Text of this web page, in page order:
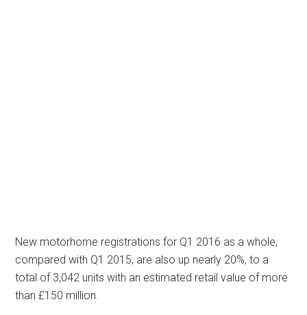
New motorhome registrations for Q1 2016 as a whole,
compared with Q1 2015, are also up nearly 20%, to a
total of 3,042 units with an estimated retail value of more
than £150 million.